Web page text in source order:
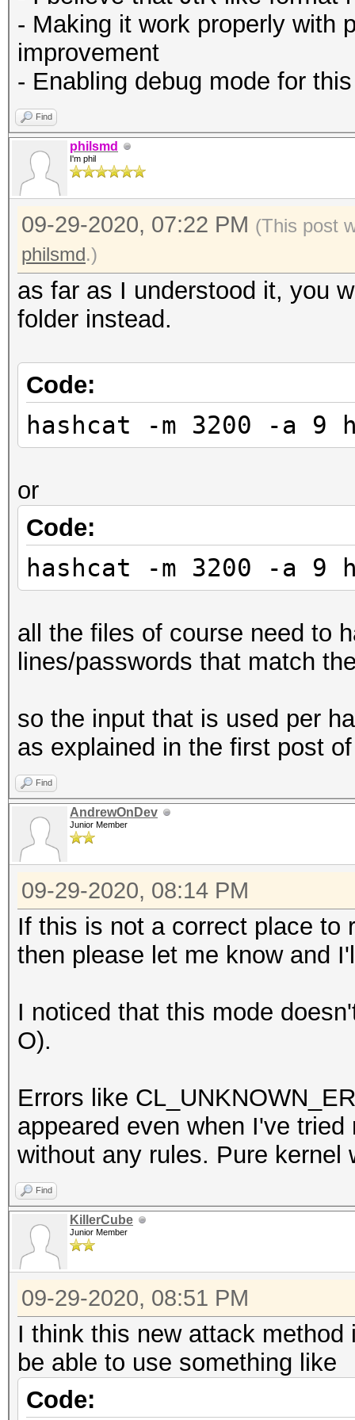
- Making it work properly with
improvement
- Enabling debug mode for
Find
philsmd
I'm phil
09-29-2020, 07:22 PM (This post
philsmd.)
as far as I understood it, you
folder instead.
Code:
hashcat -m 3200 -a
or
Code:
hashcat -m 3200 -a
all the files of course need to
lines/passwords that match
so the input that is used per
as explained in the first post
Find
AndrewOnDev
Junior Member
09-29-2020, 08:14 PM
If this is not a correct place to
then please let me know and
I noticed that this mode
O).
Errors like
appeared even when I've
without any rules. Pure kernel
Find
KillerCube
Junior Member
09-29-2020, 08:51 PM
I think this new attack
be able to use something like
Code: